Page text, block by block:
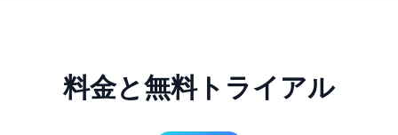
料金と無料トライアル